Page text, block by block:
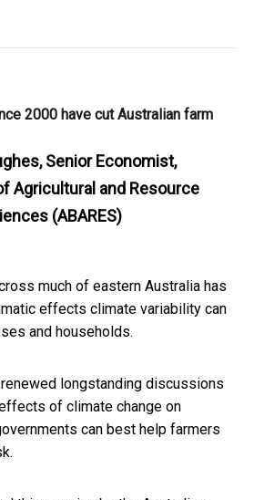
2000 have cut Australian farm
Senior Economist,
Agricultural and Resource
(ABARES)
much of eastern Australia has
effects climate variability can
and households.
longstanding discussions
of climate change on
can best help farmers